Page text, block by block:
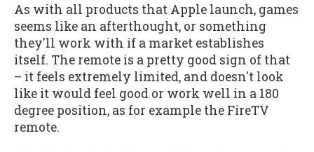
As with all products that Apple launch, games
seems like an afterthought, or something
they'll work with if a market establishes
itself. The remote is a pretty good sign of that
– it feels extremely limited, and doesn't look
like it would feel good or work well in a 180
degree position, as for example the FireTV
remote.